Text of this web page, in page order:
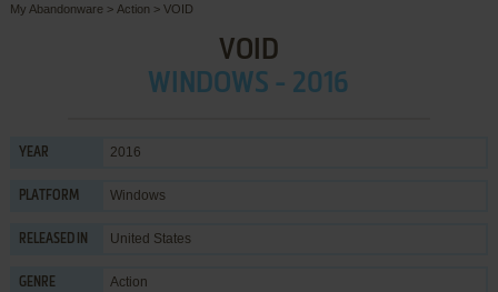
My Abandonware > Action > VOID
VOID
WINDOWS - 2016
YEAR 2016
PLATFORM Windows
RELEASED IN United States
GENRE Action